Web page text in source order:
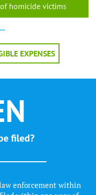
homicide victims
EXPENSES
filed?
enforcement within